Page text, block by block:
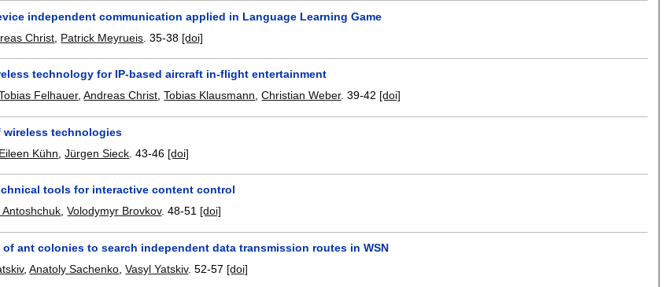
independent communication applied in Language Learning Game
Christ Patrick Meyrueis .35-38 [doi]
technology for IP-based aircraft in-flight entertainment
Felhauer,Andreas Christ ,Tobias Klausmann ,Christian Weber.39-42 [doi]
wireless technologies
Eileen Kühn ,Jürgen Sieck .43-46 [doi]
tools for interactive content control
Antoshchuk,Volodymyr Brovkov.48-51 [doi]
of ant colonies to search independent data transmission routes in WSN
,Anatoly Sachenko ,Vasyl Yatskiv.52-57 [doi]